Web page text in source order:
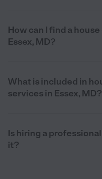
How can I find a
Essex, MD?
What is included in
services in Essex, MD?
Is hiring a
it?